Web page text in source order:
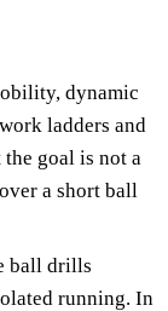
dynamic
ladders and
goal is not a
a short ball
ball drills
running. In